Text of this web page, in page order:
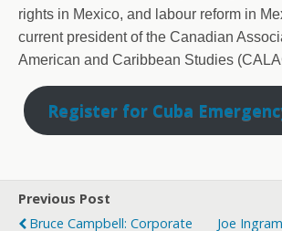
rights in Mexico, and labour reform in
current president of the Canadian
American and Caribbean Studies
Register for Cuba
Previous Post
Bruce Campbell: Corporate
Joe